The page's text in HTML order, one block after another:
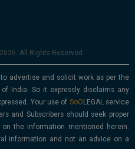
2026. All Rights Reserved
advertise and solicit work as per the
India. So it expressly disclaims any
Your use of
service
and Subscribers should seek proper
the information mentioned herein.
information and not an advice on a